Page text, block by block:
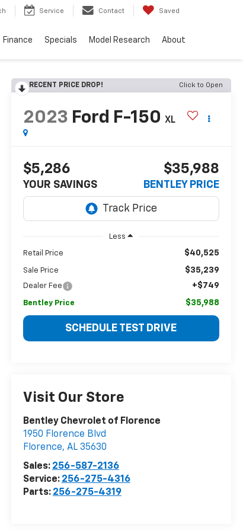
Service Contact Saved
Finance Specials Model Research About
RECENT PRICE DROP! Click to Open
2023 Ford F-150 XL
$5,286
YOUR SAVINGS
$35,988
BENTLEY PRICE
Less
Retail Price $40,525
Sale Price $35,239
Dealer Fee +$749
Bentley Price $35,988
SCHEDULE TEST DRIVE
Visit Our Store
Bentley Chevrolet of Florence
1950 Florence Blvd
Florence, AL 35630
Sales: 256-587-2136
Service: 256-275-4316
Parts: 256-275-4319